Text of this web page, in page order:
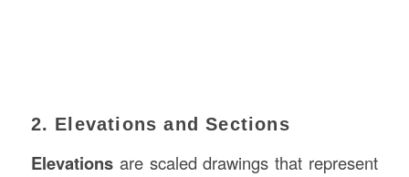
2. Elevations and Sections
Elevationsare scaled drawings that represent